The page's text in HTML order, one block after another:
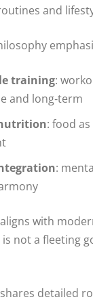
and
training:
and long‑term
: food
:
with
not a fleeting
detailed